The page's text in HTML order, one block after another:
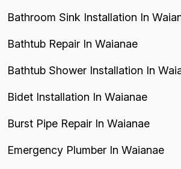
Bathroom Sink Installation In
Bathtub Repair In Waianae
Bathtub Shower Installation In
Bidet Installation In Waianae
Burst Pipe Repair In Waianae
Emergency Plumber In Waianae